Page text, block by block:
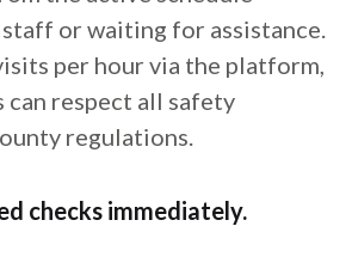
or waiting for assistance.
per hour via the platform,
can respect all safety
regulations.
checks immediately.